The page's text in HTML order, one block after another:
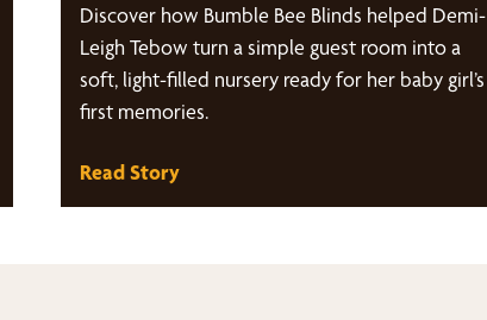
Discover how Bumble Bee Blinds helped Demi-
Leigh Tebow turn a simple guest room into a
soft, light-filled nursery ready for her baby girl’s
first memories.
Read Story